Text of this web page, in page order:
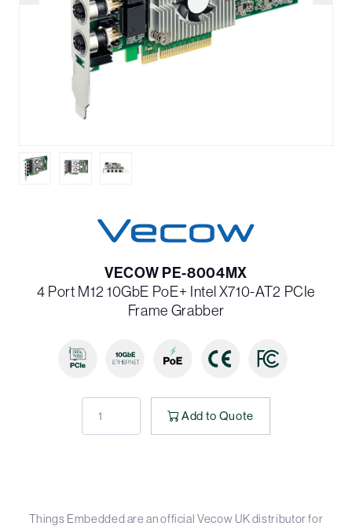
VECOW PE-8004MX
4 Port M12 10GbE PoE+ Intel X710-AT2 PCIe
Frame Grabber
Add to Quote
Things Embedded are an official Vecow UK distributor for